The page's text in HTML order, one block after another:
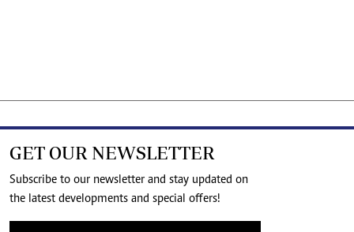
GET OUR NEWSLETTER
Subscribe to our newsletter and stay updated on
the latest developments and special offers!